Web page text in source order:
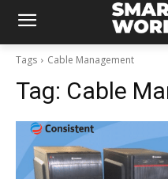
Tags Cable Management
Tag: Cable